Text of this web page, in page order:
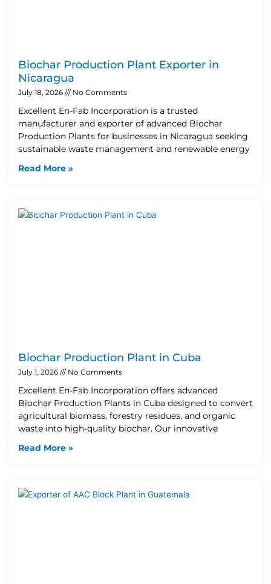
Biochar Production Plant Exporter in
Nicaragua
July 18, 2026 No Comments
Excellent En-Fab Incorporation is a trusted
manufacturer and exporter of advanced Biochar
Production Plants for businesses in Nicaragua seeking
sustainable waste management and renewable energy
Read More »
Biochar Production Plant in Cuba
July 1, 2026 No Comments
Excellent En-Fab Incorporation offers advanced
Biochar Production Plants in Cuba designed to convert
agricultural biomass, forestry residues, and organic
waste into high-quality biochar. Our innovative
Read More »